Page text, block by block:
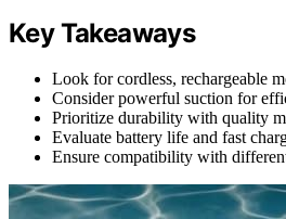
Key Takeaways
Look for cordless, rechargeable
Consider powerful suction for
Prioritize durability with quality
Evaluate battery life and fast
Ensure compatibility with